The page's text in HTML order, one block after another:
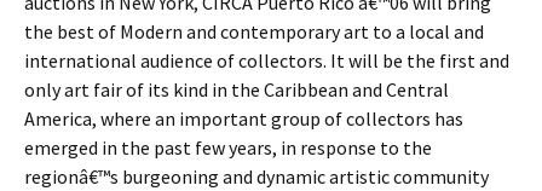
the best of Modern and contemporary art to a local and
international audience of collectors. It will be the first and
only art fair of its kind in the Caribbean and Central
America, where an important group of collectors has
emerged in the past few years, in response to the
regionâ€™s burgeoning and dynamic artistic community